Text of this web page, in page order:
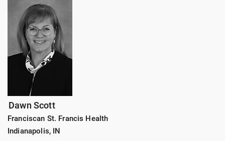
Dawn Scott
Franciscan St. Francis Health
Indianapolis, IN